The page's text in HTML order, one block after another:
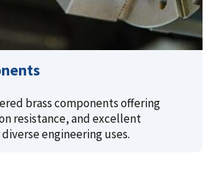
brass components offering
resistance, and excellent
engineering uses.